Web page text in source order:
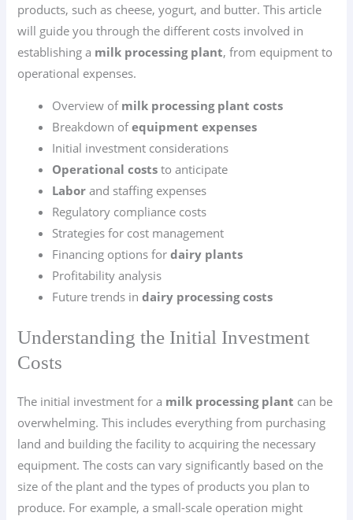
products, such as cheese, yogurt, and butter. This article
will guide you through the different costs involved in
establishing a milk processing plant, from equipment to
operational expenses.
Overview of milk processing plant costs
Breakdown ofequipment expenses
Initial investment considerations
Operational costs to anticipate
Labor and staffing expenses
Regulatory compliance costs
Strategies for cost management
Financing options fordairy plants
Profitability analysis
Future trends indairy processing costs
Understanding the Initial Investment
Costs
The initial investment for a milk processing plant can be
overwhelming. This includes everything from purchasing
land and building the facility to acquiring the necessary
equipment. The costs can vary significantly based on the
size of the plant and the types of products you plan to
produce. For example, a small-scale operation might